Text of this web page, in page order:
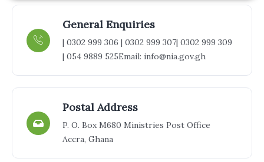
General Enquiries
| 0302 999 306 | 0302 999 307| 0302 999 309
| 054 9889 525Email: info@nia.gov.gh
Postal Address
P. O. Box M680 Ministries Post Office
Accra, Ghana